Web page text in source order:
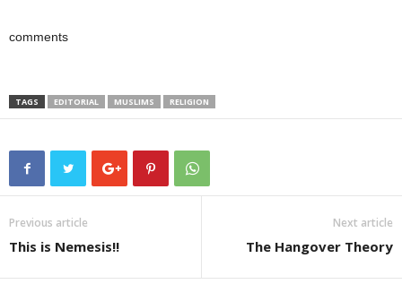
comments
TAGS EDITORIAL MUSLIMS RELIGION
Previous article
This is Nemesis!!
Next article
The Hangover Theory